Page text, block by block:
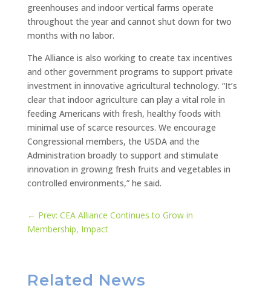
greenhouses and indoor vertical farms operate
throughout the year and cannot shut down for two
months with no labor.
The Alliance is also working to create tax incentives
and other government programs to support private
investment in innovative agricultural technology. “It’s
clear that indoor agriculture can play a vital role in
feeding Americans with fresh, healthy foods with
minimal use of scarce resources. We encourage
Congressional members, the USDA and the
Administration broadly to support and stimulate
innovation in growing fresh fruits and vegetables in
controlled environments,” he said.
← Prev: CEA Alliance Continues to Grow in
Membership, Impact
Related News